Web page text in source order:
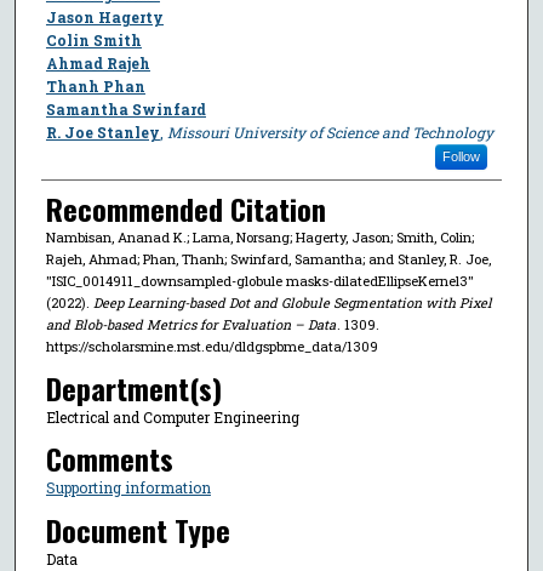
Jason Hagerty
Colin Smith
Ahmad Rajeh
Thanh Phan
Samantha Swinfard
R. Joe Stanley Missouri University of Science and Technology
Follow
Recommended Citation
Nambisan, Ananad K.; Lama, Norsang; Hagerty, Jason; Smith, Colin;
Rajeh, Ahmad; Phan, Thanh; Swinfard, Samantha; and Stanley, R. Joe,
"ISIC_0014911_downsampled-globule masks-dilatedEllipseKernel3"
(2022). Deep Learning-based Dot and Globule Segmentation with Pixel
and Blob-based Metrics for Evaluation – Data. 1309.
https://scholarsmine.mst.edu/dldgspbme_data/1309
Department(s)
Electrical and Computer Engineering
Comments
Supporting information
Document Type
Data